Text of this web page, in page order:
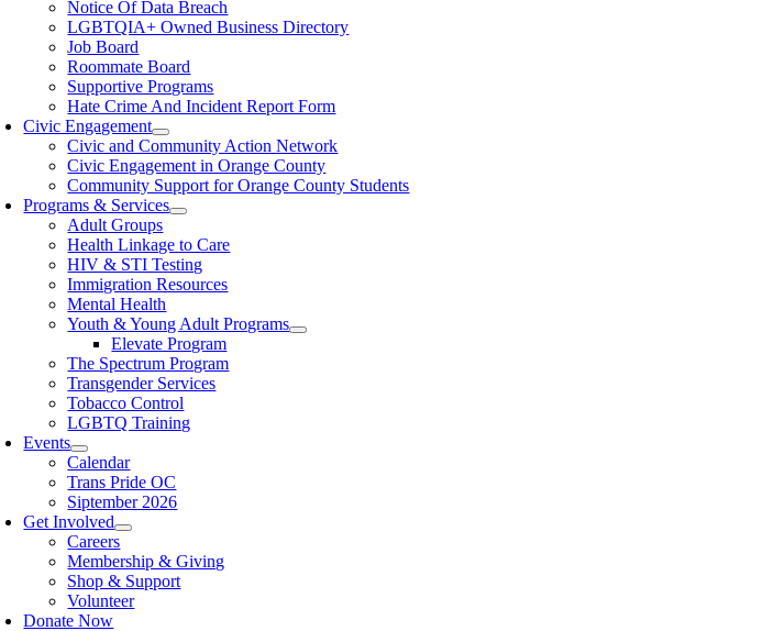
Notice Of Data Breach
LGBTQIA+ Owned Business Directory
Job Board
Roommate Board
Supportive Programs
Hate Crime And Incident Report Form
Civic Engagement
Civic and Community Action Network
Civic Engagement in Orange County
Community Support for Orange County Students
Programs & Services
Adult Groups
Health Linkage to Care
HIV & STI Testing
Immigration Resources
Mental Health
Youth & Young Adult Programs
Elevate Program
The Spectrum Program
Transgender Services
Tobacco Control
LGBTQ Training
Events
Calendar
Trans Pride OC
Siptember 2026
Get Involved
Careers
Membership & Giving
Shop & Support
Volunteer
Donate Now